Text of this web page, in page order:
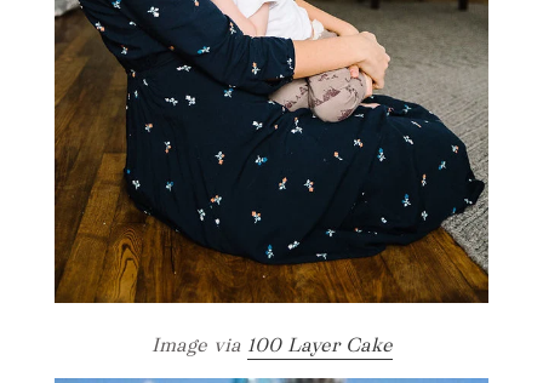
Image via 100 Layer Cake